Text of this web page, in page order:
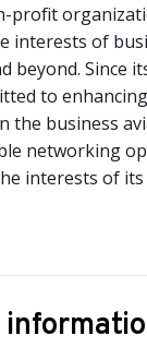
profit
interests of
beyond. Since
to
the business
networking
interests of its